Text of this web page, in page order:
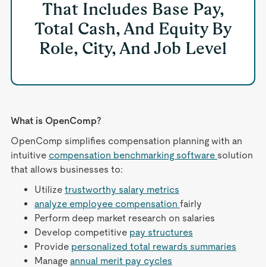
That Includes Base Pay,
Total Cash, And Equity By
Role, City, And Job Level
What is OpenComp?
OpenComp simplifies compensation planning with an
intuitive compensation benchmarking software solution
that allows businesses to:
Utilize trustworthy salary metrics
analyze employee compensation fairly
Perform deep market research on salaries
Develop competitive pay structures
Provide personalized total rewards summaries
Manage annual merit pay cycles